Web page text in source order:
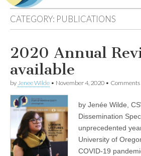
Study
of
Women
in
Society
(CSWS)
women
CATEGORY: PUBLICATIONS
2020 Annual
available
by Jenee Wilde • November 4, 2020 •
by Jenée Wilde,
Dissemination
unprecedented
University of
COVID-19